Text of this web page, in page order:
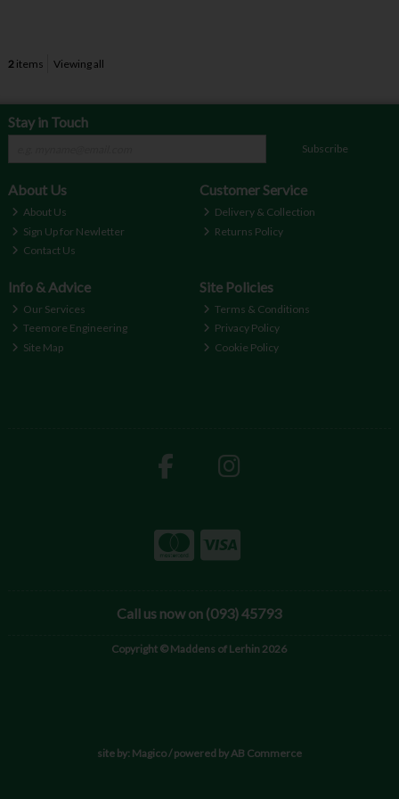
2 items Viewing all
Stay in Touch
Subscribe
About Us
About Us
Sign Up for Newletter
Contact Us
Customer Service
Delivery & Collection
Returns Policy
Info & Advice
Our Services
Teemore Engineering
Site Map
Site Policies
Terms & Conditions
Privacy Policy
Cookie Policy
Call us now on (093) 45793
Copyright © Maddens of Lerhin 2026
site by: Magico/ powered byAB Commerce